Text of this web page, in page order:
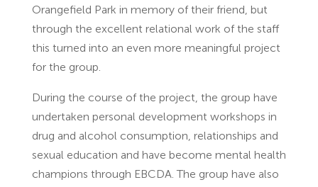
Orangefield Park in memory of their friend, but
through the excellent relational work of the staff
this turned into an even more meaningful project
for the group.
During the course of the project, the group have
undertaken personal development workshops in
drug and alcohol consumption, relationships and
sexual education and have become mental health
champions through EBCDA. The group have also